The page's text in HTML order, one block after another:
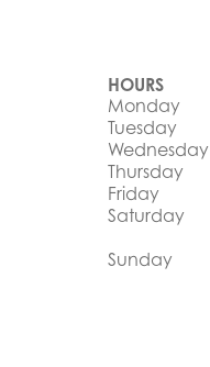
HOURS
Monday
Tuesday
Wednesday
Thursday
Friday
Saturday
Sunday